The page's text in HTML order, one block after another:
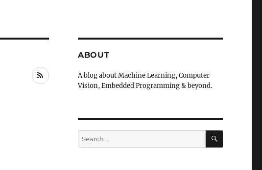
RSS
ABOUT
A blog about Machine Learning, Computer
Vision, Embedded Programming & beyond.
Search
for:
SEARCH